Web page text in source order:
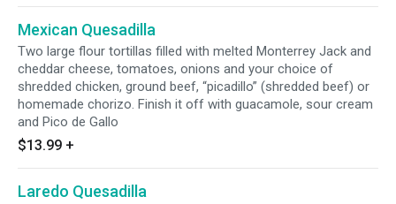
Mexican Quesadilla
Two large flour tortillas filled with melted Monterrey Jack and
cheddar cheese, tomatoes, onions and your choice of
shredded chicken, ground beef, “picadillo” (shredded beef) or
homemade chorizo. Finish it off with guacamole, sour cream
and Pico de Gallo
$13.99 +
Laredo Quesadilla